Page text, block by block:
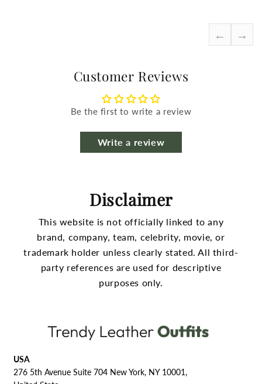
← →
Customer Reviews
Be the first to write a review
Write a review
Disclaimer
This website is not officially linked to any
brand, company, team, celebrity, movie, or
trademark holder unless clearly stated. All third-
party references are used for descriptive
purposes only.
USA
276 5th Avenue Suite 704 New York, NY 10001,